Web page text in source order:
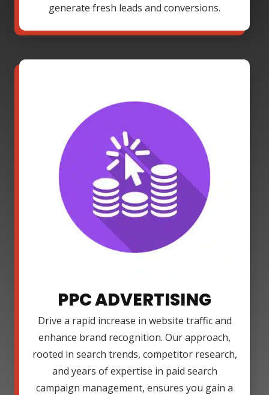
generate fresh leads and conversions.
PPC ADVERTISING
Drive a rapid increase in website traffic and
enhance brand recognition. Our approach,
rooted in search trends, competitor research,
and years of expertise in paid search
campaign management, ensures you gain a